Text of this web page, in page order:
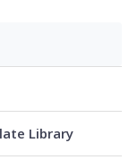
Library